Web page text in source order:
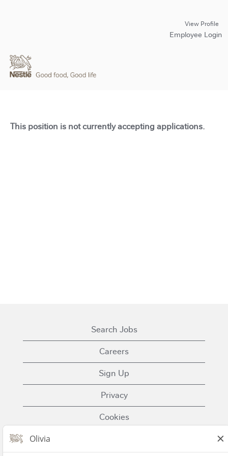
View Profile
Employee Login
This position is not currently accepting applications.
Search Jobs
Careers
Sign Up
Privacy
Cookies